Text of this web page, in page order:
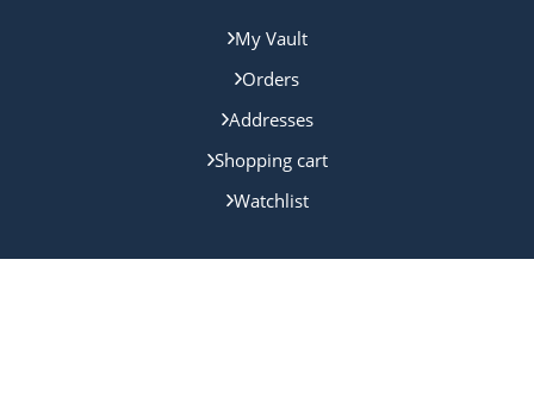
My Vault
Orders
Addresses
Shopping cart
Watchlist